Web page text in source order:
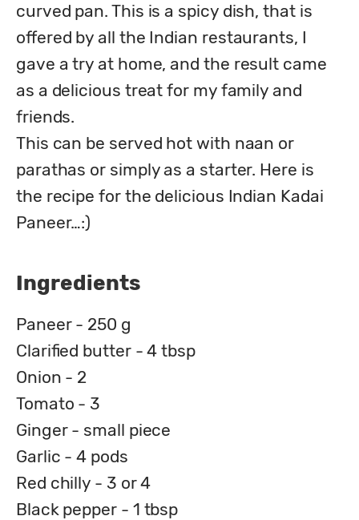
curved pan. This is a spicy dish, that is
offered by all the Indian restaurants, I
gave a try at home, and the result came
as a delicious treat for my family and
friends.
This can be served hot with naan or
parathas or simply as a starter. Here is
the recipe for the delicious Indian Kadai
Paneer…:)
Ingredients
Paneer - 250 g
Clarified butter - 4 tbsp
Onion - 2
Tomato - 3
Ginger - small piece
Garlic - 4 pods
Red chilly - 3 or 4
Black pepper - 1 tbsp